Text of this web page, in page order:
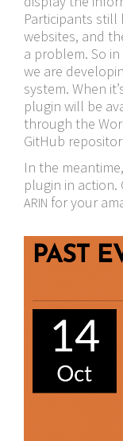
Participants
websites, and
a problem. So
we are
system. When
plugin will be
through the
GitHub
In the
plugin in
ARIN for your